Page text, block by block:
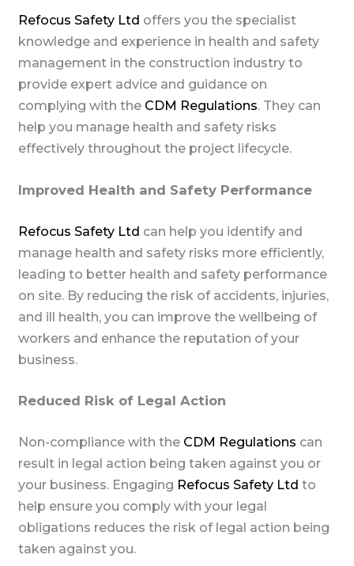
Refocus Safety Ltd offers you the specialist
knowledge and experience in health and safety
management in the construction industry to
provide expert advice and guidance on
complying with the CDM Regulations. They can
help you manage health and safety risks
effectively throughout the project lifecycle.
Improved Health and Safety Performance
Refocus Safety Ltd can help you identify and
manage health and safety risks more efficiently,
leading to better health and safety performance
on site. By reducing the risk of accidents, injuries,
and ill health, you can improve the wellbeing of
workers and enhance the reputation of your
business.
Reduced Risk of Legal Action
Non-compliance with the CDM Regulations can
result in legal action being taken against you or
your business. Engaging Refocus Safety Ltd to
help ensure you comply with your legal
obligations reduces the risk of legal action being
taken against you.